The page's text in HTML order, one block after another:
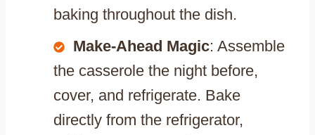
baking throughout the dish.
Make-Ahead Magic: Assemble
the casserole the night before,
cover, and refrigerate. Bake
directly from the refrigerator,